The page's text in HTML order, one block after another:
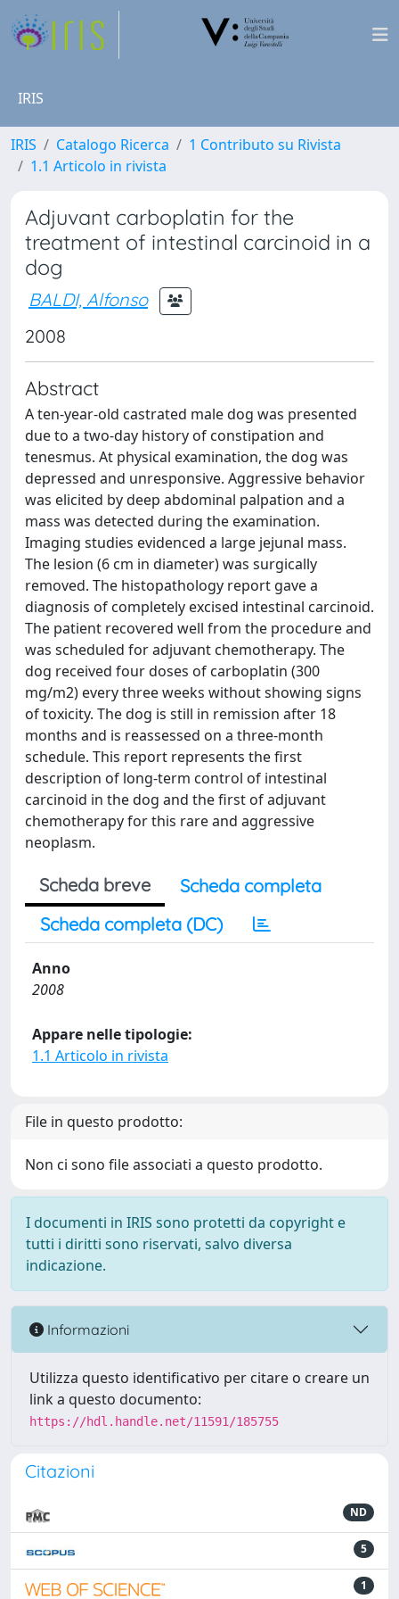
IRIS
IRIS Catalogo Ricerca
1 Contributo su Rivista
1.1 Articolo in rivista
Adjuvant carboplatin for the
treatment of intestinal carcinoid in a
dog
BALDI, Alfonso
2008
Abstract
A ten-year-old castrated male dog was presented
due to a two-day history of constipation and
tenesmus. At physical examination, the dog was
depressed and unresponsive. Aggressive behavior
was elicited by deep abdominal palpation and a
mass was detected during the examination.
Imaging studies evidenced a large jejunal mass.
The lesion (6 cm in diameter) was surgically
removed. The histopathology report gave a
diagnosis of completely excised intestinal carcinoid.
The patient recovered well from the procedure and
was scheduled for adjuvant chemotherapy. The
dog received four doses of carboplatin (300
mg/m2) every three weeks without showing signs
of toxicity. The dog is still in remission after 18
months and is reassessed on a three-month
schedule. This report represents the first
description of long-term control of intestinal
carcinoid in the dog and the first of adjuvant
chemotherapy for this rare and aggressive
neoplasm.
Scheda breve
Scheda completa
Scheda completa (DC)
Anno
2008
Appare nelle tipologie:
1.1 Articolo in rivista
File in questo prodotto:
Non ci sono file associati a questo prodotto.
I documenti in IRIS sono protetti da copyright e
tutti i diritti sono riservati, salvo diversa
indicazione.
Informazioni
Utilizza questo identificativo per citare o creare un
link a questo documento:
https://hdl.handle.net/11591/185755
Citazioni
ND
5
1